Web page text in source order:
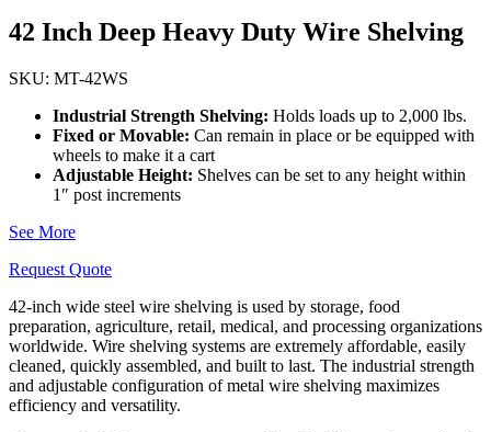
42 Inch Deep Heavy Duty Wire Shelving
SKU: MT-42WS
Industrial Strength Shelving: Holds loads up to 2,000 lbs.
Fixed or Movable: Can remain in place or be equipped with
wheels to make it a cart
Adjustable Height: Shelves can be set to any height within
1″ post increments
See More
Request Quote
42-inch wide steel wire shelving is used by storage, food
preparation, agriculture, retail, medical, and processing organizations
worldwide. Wire shelving systems are extremely affordable, easily
cleaned, quickly assembled, and built to last. The industrial strength
and adjustable configuration of metal wire shelving maximizes
efficiency and versatility.